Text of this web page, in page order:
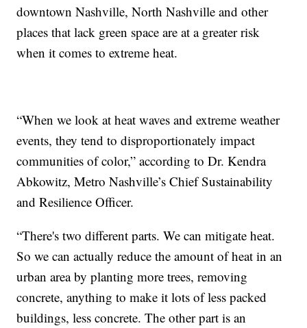
downtown Nashville, North Nashville and other
places that lack green space are at a greater risk
when it comes to extreme heat.
“When we look at heat waves and extreme weather
events, they tend to disproportionately impact
communities of color,” according to Dr. Kendra
Abkowitz, Metro Nashville’s Chief Sustainability
and Resilience Officer.
“There's two different parts. We can mitigate heat.
So we can actually reduce the amount of heat in an
urban area by planting more trees, removing
concrete, anything to make it lots of less packed
buildings, less concrete. The other part is an